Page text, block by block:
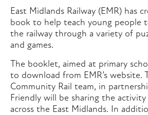
East Midlands Railway (EMR) has
book to help teach young people
the railway through a variety of
and games.
The booklet, aimed at primary
to download from EMR’s website.
Community Rail team, in
Friendly will be sharing the
across the East Midlands. In